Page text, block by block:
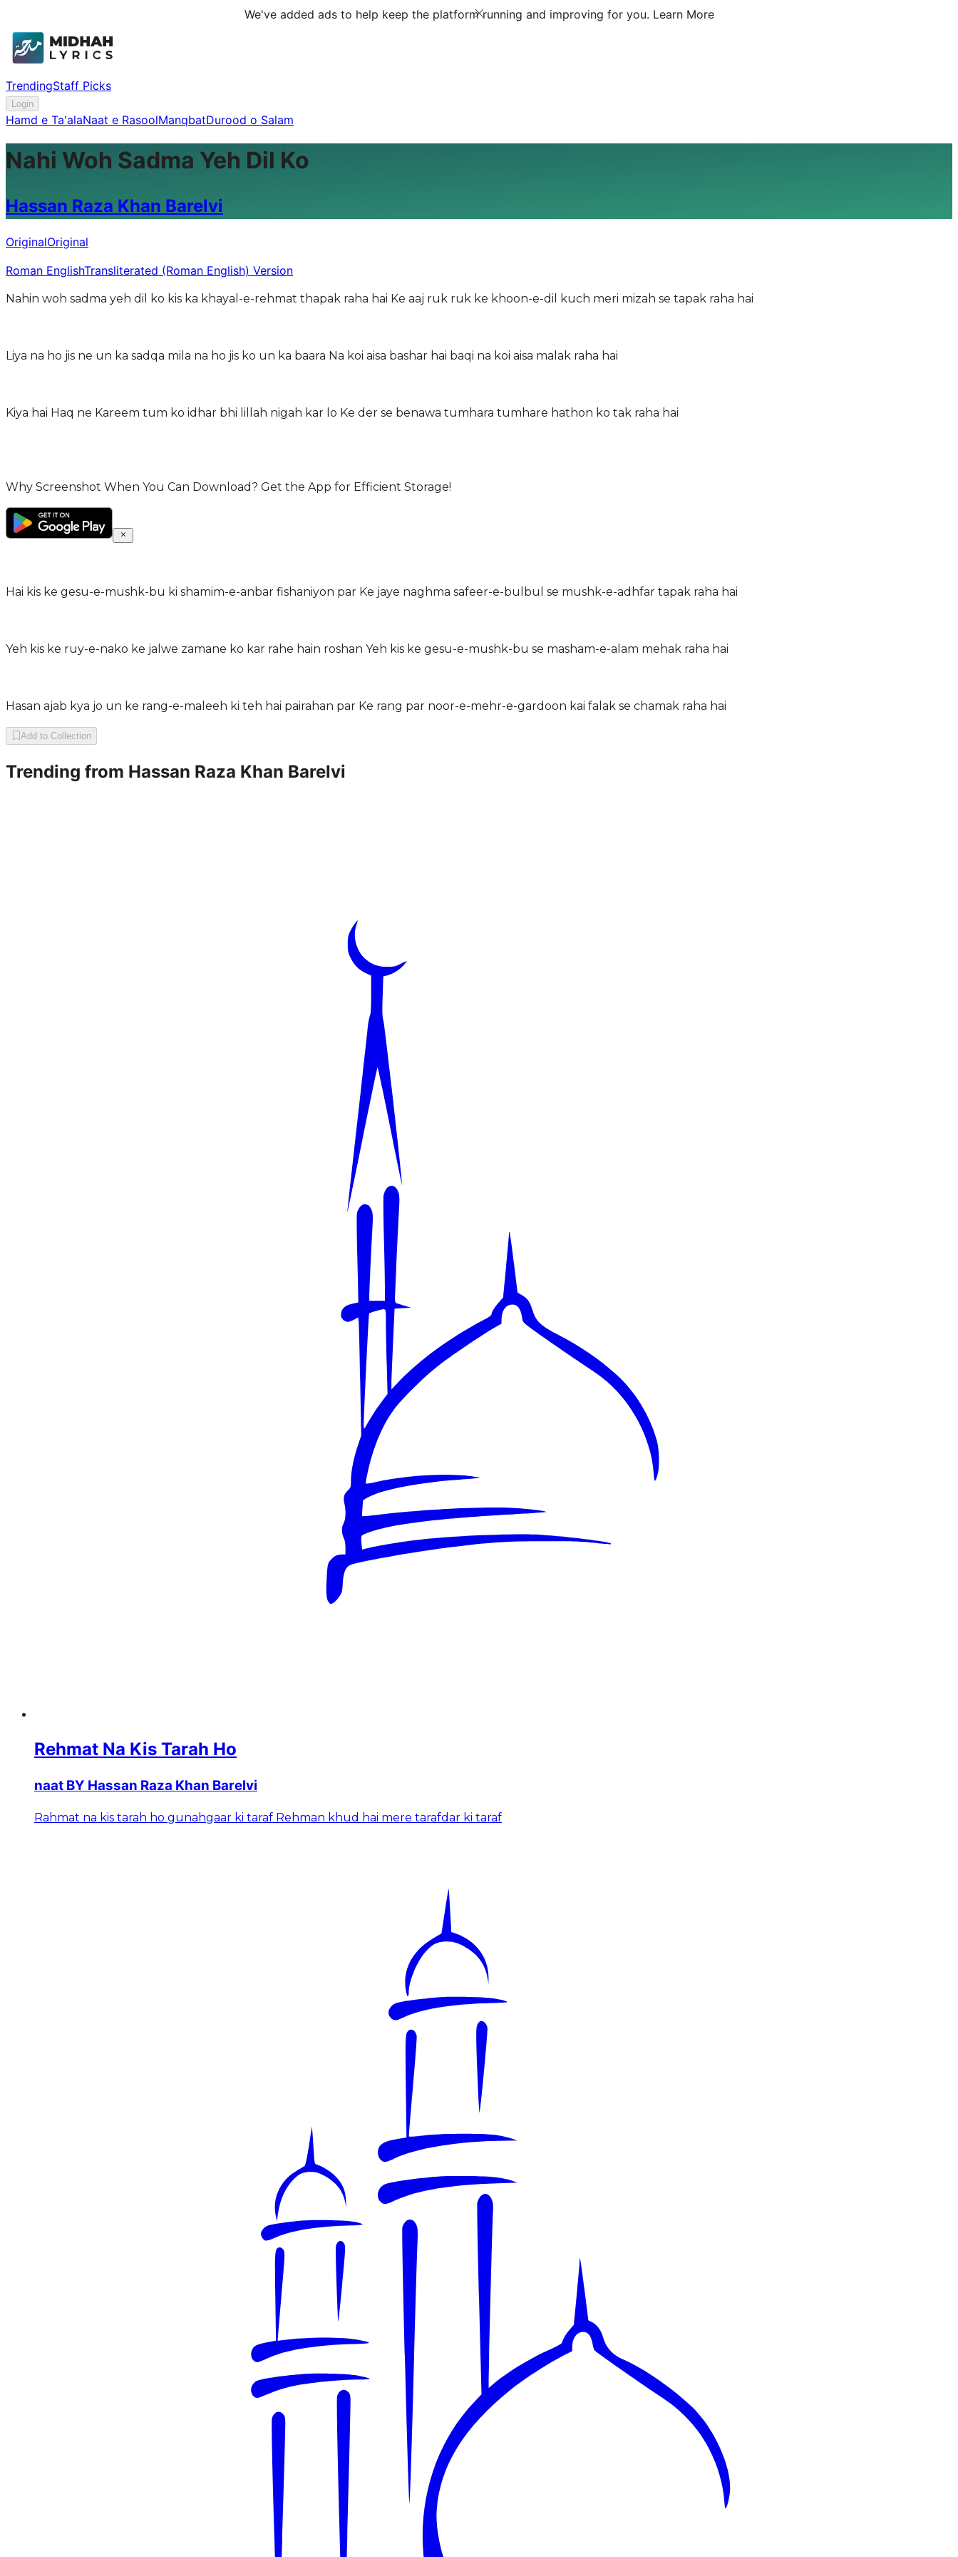
We've added ads to help keep the platform running and improving for you. Learn More
TrendingStaff Picks
Login
Hamd e Ta'alaNaat e RasoolManqbatDurood o Salam
Nahi Woh Sadma Yeh Dil Ko
Hassan Raza Khan Barelvi
OriginalOriginal
Roman EnglishTransliterated (Roman English) Version
Nahin woh sadma yeh dil ko kis ka khayal-e-rehmat thapak raha hai Ke aaj ruk ruk ke khoon-e-dil kuch meri mizah se tapak raha hai
Liya na ho jis ne un ka sadqa mila na ho jis ko un ka baara Na koi aisa bashar hai baqi na koi aisa malak raha hai
Kiya hai Haq ne Kareem tum ko idhar bhi lillah nigah kar lo Ke der se benawa tumhara tumhare hathon ko tak raha hai
Why Screenshot When You Can Download? Get the App for Efficient Storage!
Hai kis ke gesu-e-mushk-bu ki shamim-e-anbar fishaniyon par Ke jaye naghma safeer-e-bulbul se mushk-e-adhfar tapak raha hai
Yeh kis ke ruy-e-nako ke jalwe zamane ko kar rahe hain roshan Yeh kis ke gesu-e-mushk-bu se masham-e-alam mehak raha hai
Hasan ajab kya jo un ke rang-e-maleeh ki teh hai pairahan par Ke rang par noor-e-mehr-e-gardoon kai falak se chamak raha hai
Add to Collection
Trending from Hassan Raza Khan Barelvi
Rehmat Na Kis Tarah Ho
naat BY Hassan Raza Khan Barelvi
Rahmat na kis tarah ho gunahgaar ki taraf Rehman khud hai mere tarafdar ki taraf